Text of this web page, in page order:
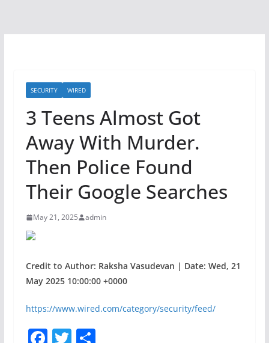
SECURITY WIRED
3 Teens Almost Got
Away With Murder.
Then Police Found
Their Google Searches
May 21, 2025 admin
Credit to Author: Raksha Vasudevan | Date: Wed, 21
May 2025 10:00:00 +0000
https://www.wired.com/category/security/feed/